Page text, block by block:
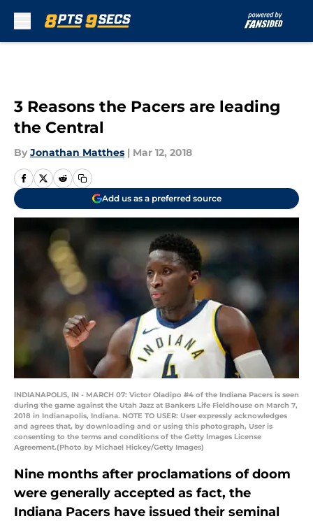
3 Reasons the Pacers are leading
the Central
By Jonathan Matthes | Mar 12, 2018
Add us as a preferred source
INDIANAPOLIS, IN - MARCH 07: Victor Oladipo #4 of the Indiana Pacers is seen
during the game against the Utah Jazz at Bankers Life Fieldhouse on March 7,
2018 in Indianapolis, Indiana. NOTE TO USER: User expressly acknowledges
and agrees that, by downloading and or using this photograph, User is
consenting to the terms and conditions of the Getty Images License
Agreement.(Photo by Michael Hickey/Getty Images)
Nine months after proclamations of doom
were generally accepted as fact, the
Indiana Pacers have issued their seminal